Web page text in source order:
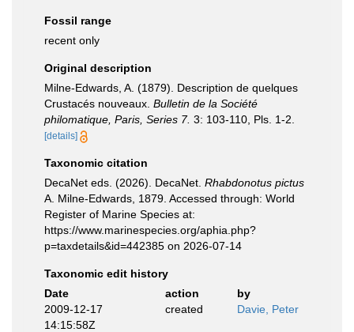
Fossil range
recent only
Original description
Milne-Edwards, A. (1879). Description de quelques
Crustacés nouveaux. Bulletin de la Société
philomatique, Paris, Series 7. 3: 103-110, Pls. 1-2.
[details]
Taxonomic citation
DecaNet eds. (2026). DecaNet. Rhabdonotus pictus
A. Milne-Edwards, 1879. Accessed through: World
Register of Marine Species at:
https://www.marinespecies.org/aphia.php?
p=taxdetails&id=442385 on 2026-07-14
Taxonomic edit history
Date
action
by
2009-12-17
14:15:58Z
created Davie, Peter